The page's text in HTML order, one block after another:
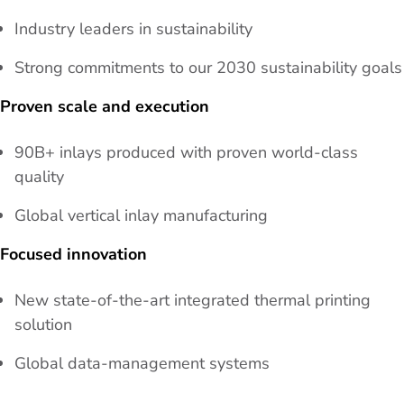
Industry leaders in sustainability
Strong commitments to our 2030 sustainability goals
Proven scale and execution
90B+ inlays produced with proven world-class
quality
Global vertical inlay manufacturing
Focused innovation
New state-of-the-art integrated thermal printing
solution
Global data-management systems